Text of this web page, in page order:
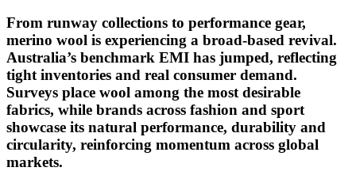
From runway collections to performance gear,
merino wool is experiencing a broad-based revival.
Australia’s benchmark EMI has jumped, reflecting
tight inventories and real consumer demand.
Surveys place wool among the most desirable
fabrics, while brands across fashion and sport
showcase its natural performance, durability and
circularity, reinforcing momentum across global
markets.